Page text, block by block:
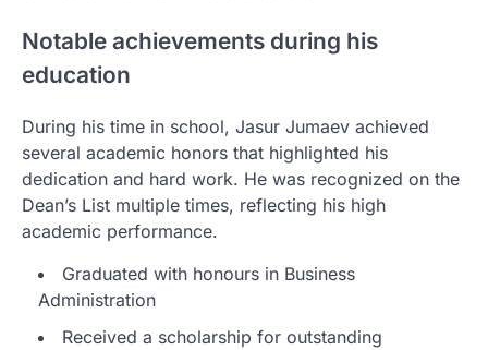
Notable achievements during his
education
During his time in school, Jasur Jumaev achieved
several academic honors that highlighted his
dedication and hard work. He was recognized on the
Dean’s List multiple times, reflecting his high
academic performance.
Graduated with honours in Business
Administration
Received a scholarship for outstanding